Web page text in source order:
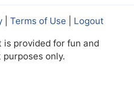
Terms of Use
Logout
provided for fun and
only.